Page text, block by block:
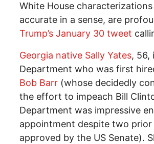
White House
accurate in a sense, are
Trump’s January 30 tweet
Georgia native Sally Yates, 56,
Department who was first
Bob Barr (whose decidedly
the effort to impeach Bill
Department was impressive
appointment despite two
approved by the US Senate).